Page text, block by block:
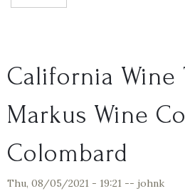
California Wine
Markus Wine
Colombard
Thu, 08/05/2021 - 19:21 -- johnk